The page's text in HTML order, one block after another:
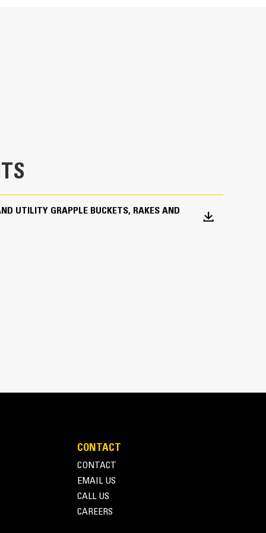
recycling.
UTILITY GRAPPLE BUCKETS, RAKES AND
CONTACT
CONTACT
EMAIL US
CALL US
CAREERS